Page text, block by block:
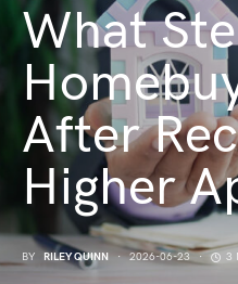
What
After
Higher
BY RILEY QUINN 2026-06-23 3